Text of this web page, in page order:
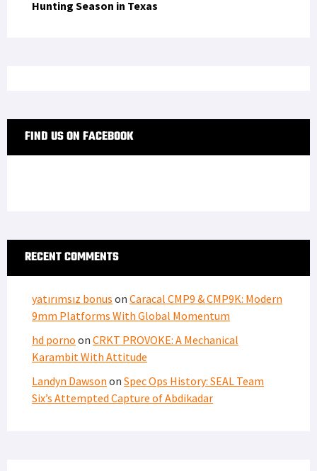
Hunting Season in Texas
FIND US ON FACEBOOK
RECENT COMMENTS
yatırımsız bonus on Caracal CMP9 & CMP9K: Modern
9mm Platforms With Global Momentum
hd porno on CRKT PROVOKE: A Mechanical
Karambit With Attitude
Landyn Dawson on Spec Ops History: SEAL Team
Six’s Attempted Capture of Abdikadar